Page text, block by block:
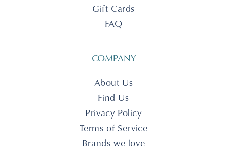
Gift Cards
FAQ
COMPANY
About Us
Find Us
Privacy Policy
Terms of Service
Brands we love